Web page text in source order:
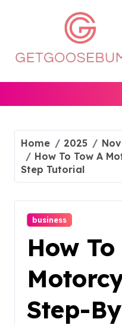
Home 2025
How To Tow A
Step Tutorial
business
How
Step-